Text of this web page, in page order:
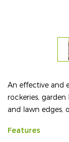
An effective and
rockeries,
and lawn edges,
Features